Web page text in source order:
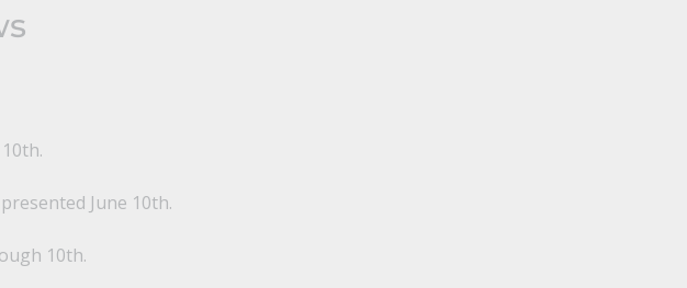
June 10th.
10th.